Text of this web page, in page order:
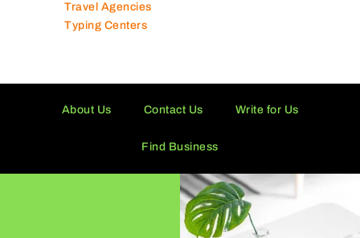
Travel Agencies
Typing Centers
About Us Contact Us Write for Us
Find Business